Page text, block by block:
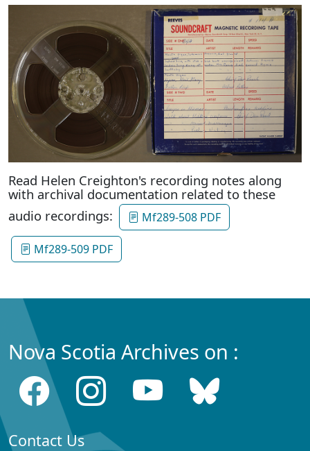
Read Helen Creighton's recording notes along
with archival documentation related to these
audio recordings:
Mf289-508 PDF
Mf289-509 PDF
Nova Scotia Archives on :
Contact Us